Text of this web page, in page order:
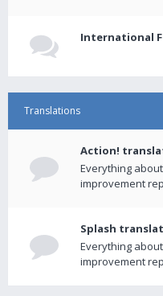
International
Translations
Action!
Everything
improvement
Splash
Everything
improvement